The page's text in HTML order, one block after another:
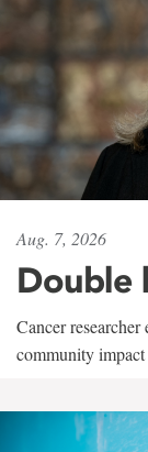
Aug. 7, 2026
Double
Cancer
community